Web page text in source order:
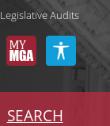
Legislative Audits
SEARCH